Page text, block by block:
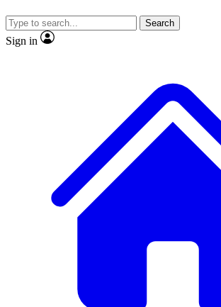
Search
Sign in